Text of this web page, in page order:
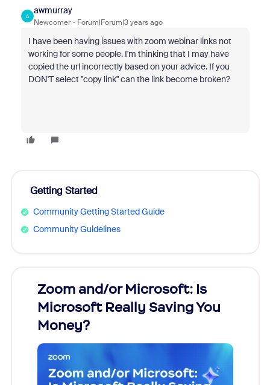
A
awmurray
Newcomer Forum|Forum|3 years ago
I have been having issues with zoom webinar links not
working for some people. I'm thinking that I may have
copied the url incorrectly based on your advice. If you
DON'T select "copy link" can the link become broken?
Getting Started
Community Getting Started Guide
Community Guidelines
Zoom and/or Microsoft: Is
Microsoft Really Saving You
Money?